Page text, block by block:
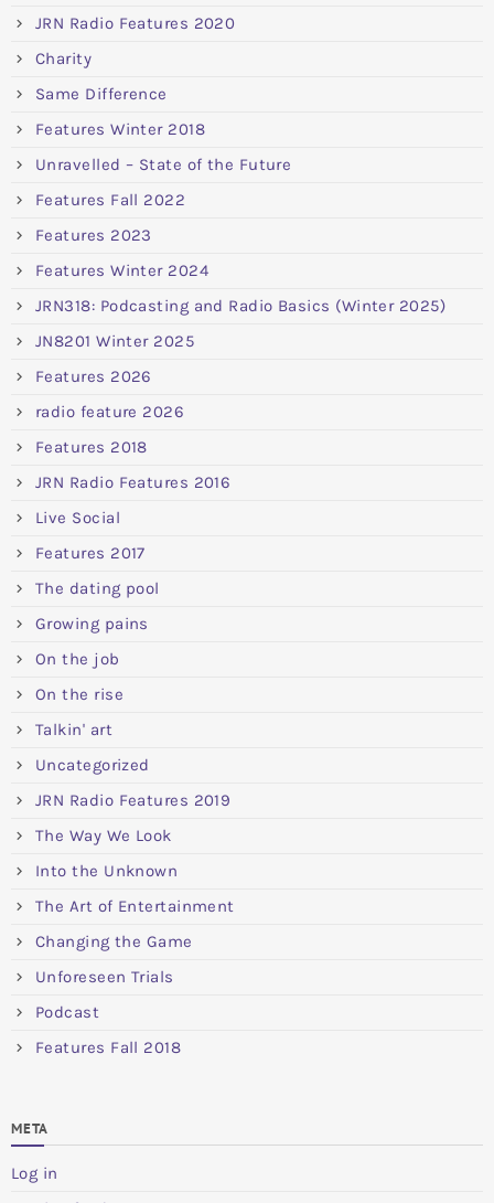
JRN Radio Features 2020
Charity
Same Difference
Features Winter 2018
Unravelled – State of the Future
Features Fall 2022
Features 2023
Features Winter 2024
JRN318: Podcasting and Radio Basics (Winter 2025)
JN8201 Winter 2025
Features 2026
radio feature 2026
Features 2018
JRN Radio Features 2016
Live Social
Features 2017
The dating pool
Growing pains
On the job
On the rise
Talkin' art
Uncategorized
JRN Radio Features 2019
The Way We Look
Into the Unknown
The Art of Entertainment
Changing the Game
Unforeseen Trials
Podcast
Features Fall 2018
META
Log in